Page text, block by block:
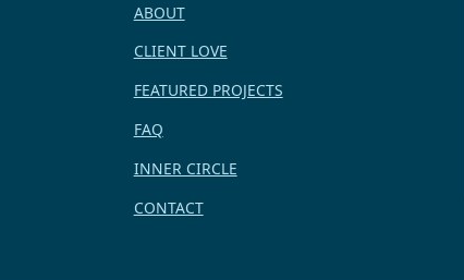
ABOUT
CLIENT LOVE
FEATURED PROJECTS
FAQ
INNER CIRCLE
CONTACT